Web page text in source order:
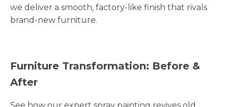
we deliver a smooth, factory-like finish that rivals
brand-new furniture.
Furniture Transformation: Before &
After
See how our expert spray painting revives old